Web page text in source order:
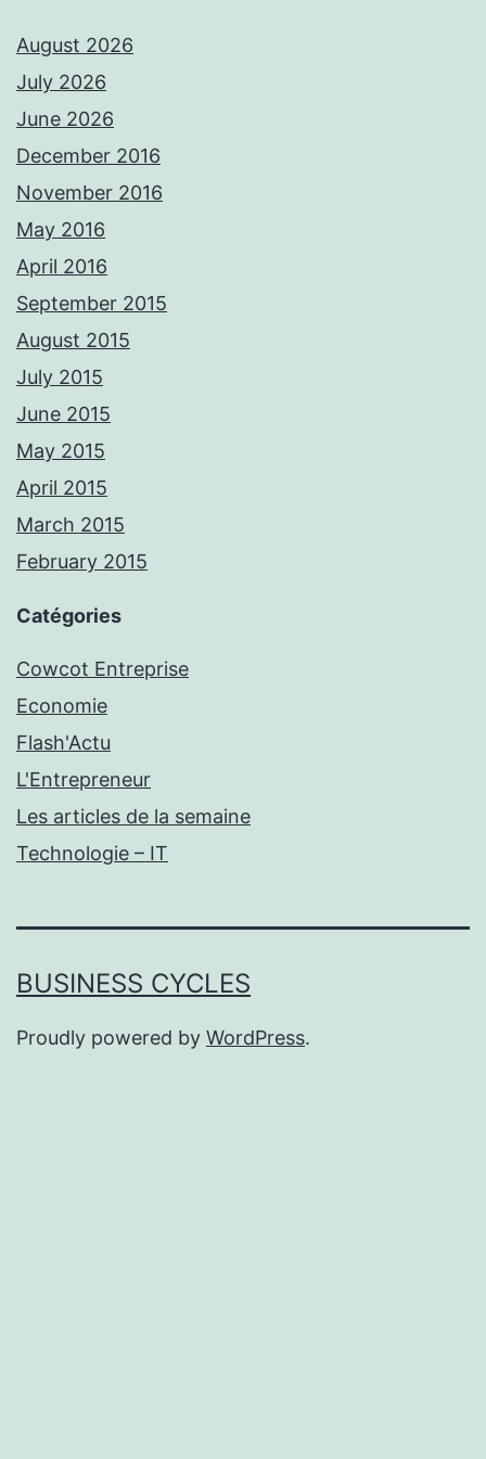
August 2026
July 2026
June 2026
December 2016
November 2016
May 2016
April 2016
September 2015
August 2015
July 2015
June 2015
May 2015
April 2015
March 2015
February 2015
Catégories
Cowcot Entreprise
Economie
Flash'Actu
L'Entrepreneur
Les articles de la semaine
Technologie – IT
BUSINESS CYCLES
Proudly powered by WordPress.